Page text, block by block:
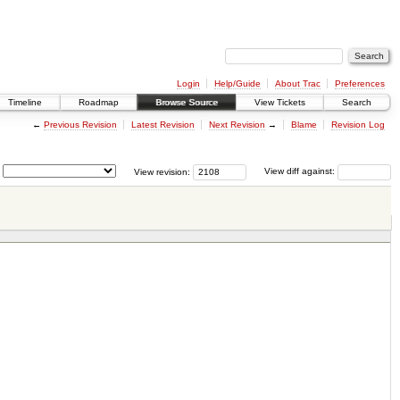
Login Help/Guide About Trac
Preferences
Timeline
Roadmap Browse Source View Tickets Search
← Previous Revision Latest Revision Next Revision → Blame Revision Log
View diff against:
View revision: